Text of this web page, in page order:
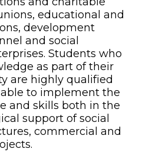
educational and
development
and social
Students who
as part of their
are highly qualified
to implement the
and skills both in the
support of social
commercial and